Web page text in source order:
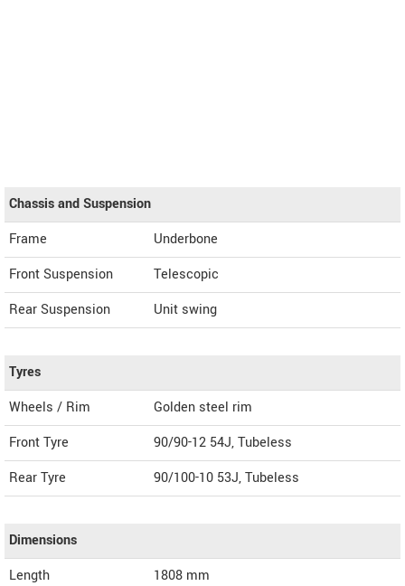
Chassis and Suspension
Frame
Underbone
Front Suspension
Telescopic
Rear Suspension
Unit swing
Tyres
Wheels / Rim
Golden steel rim
Front Tyre
90/90-12 54J, Tubeless
Rear Tyre
90/100-10 53J, Tubeless
Dimensions
Length
1808 mm